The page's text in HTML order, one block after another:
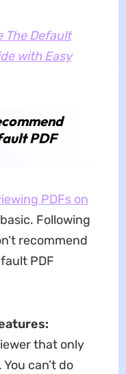
The Default
with Easy
PDF
PDFs on
Following
recommend
PDF
that only
can’t do